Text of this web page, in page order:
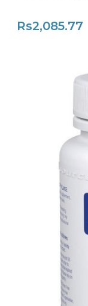
Rs2,085.77